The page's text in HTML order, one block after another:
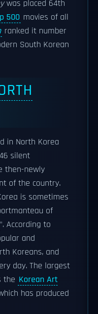
was placed 64th
500 movies of all
ranked it number
South Korean
in North Korea
silent
then-newly
of the country.
is sometimes
of
". According to
and
Koreans, and
day. The largest
the Korean Art
has produced